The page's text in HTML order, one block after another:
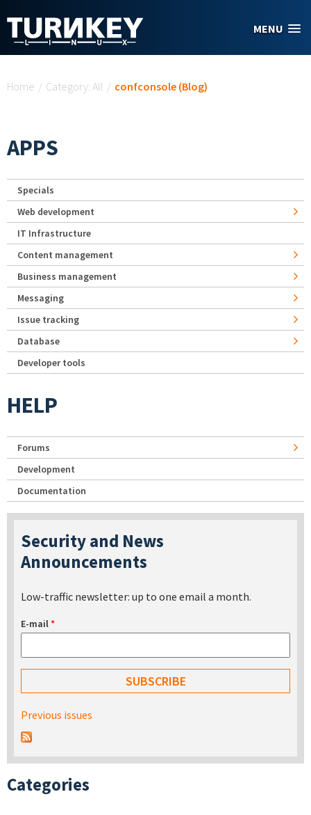
MENU
Home / Category: All / confconsole (Blog)
APPS
Specials
Web development
IT Infrastructure
Content management
Business management
Messaging
Issue tracking
Database
Developer tools
HELP
Forums
Development
Documentation
Security and News
Announcements
Low-traffic newsletter: up to one email a month.
E-mail*
Previous issues
Categories